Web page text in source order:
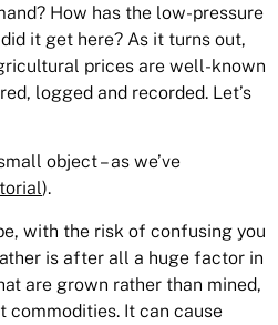
How has the low-pressure
it get here? As it turns out,
prices are well-known
logged and recorded. Let’s
object – as we’ve
).
with the risk of confusing you
is after all a huge factor in
are grown rather than mined,
commodities. It can cause